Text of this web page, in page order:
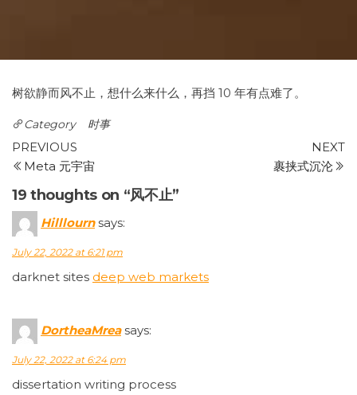
树欲静而风不止，想什么来什么，再挡 10 年有点难了。
Category 时事
Post
navigation
Previous
Post
PREVIOUS
Meta 元宇宙
NEXT
裹挟式沉沦
19 thoughts on “风不止”
Hilllourn says:
July 22, 2022 at 6:21 pm
darknet sites deep web markets
DortheaMrea says:
July 22, 2022 at 6:24 pm
dissertation writing process